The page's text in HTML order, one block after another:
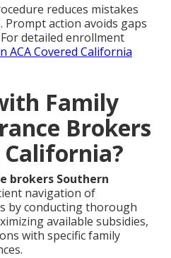
reduces mistakes
Prompt action avoids gaps
detailed enrollment
ACA Covered California
Family
Brokers
brokers Southern
navigation of
by conducting thorough
available subsidies,
with specific family